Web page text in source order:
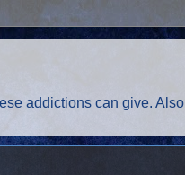
addictions can give. Also